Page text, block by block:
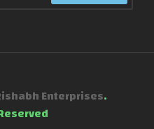
Enterprises.